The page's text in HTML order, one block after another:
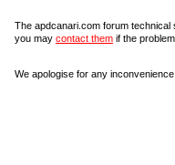
The apdcanari.com forum technical
you may contact them if the
We apologise for any inconvenience.